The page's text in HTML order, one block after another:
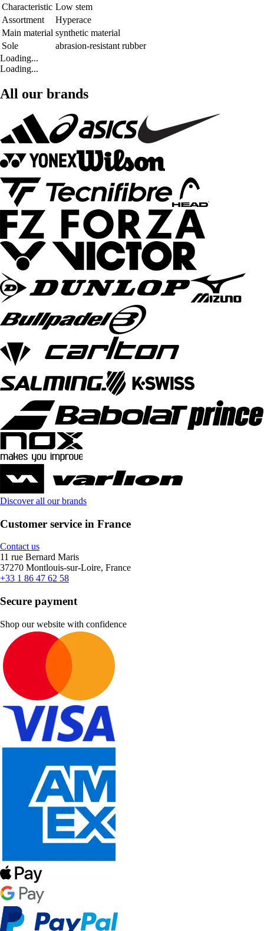
Characteristic Low stem
Assortment
Hyperace
Main material synthetic material
Sole
abrasion-resistant rubber
Loading...
Loading...
All our brands
Discover all our brands
Customer service in France
Contact us
11 rue Bernard Maris
37270 Montlouis-sur-Loire, France
+33 1 86 47 62 58
Secure payment
Shop our website with confidence